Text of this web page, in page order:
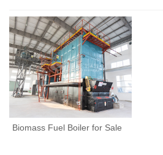
Biomass Fuel Boiler for Sale